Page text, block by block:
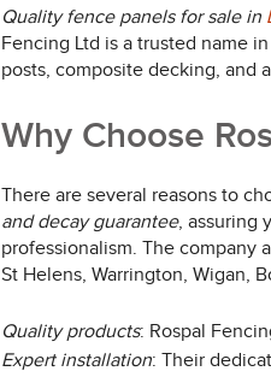
Quality fence panels for sale in
Fencing Ltd is a trusted name
posts, composite decking, and
Why Choose
There are several reasons to
and decay guarantee, assuring
professionalism. The company
St Helens, Warrington, Wigan,
Quality products: Rospal
Expert installation: Their